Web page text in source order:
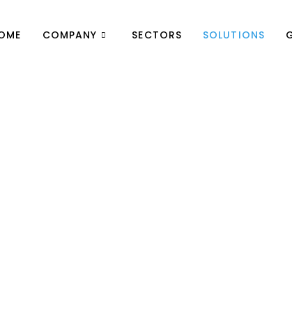
COMPANY SECTORS SOLUTIONS